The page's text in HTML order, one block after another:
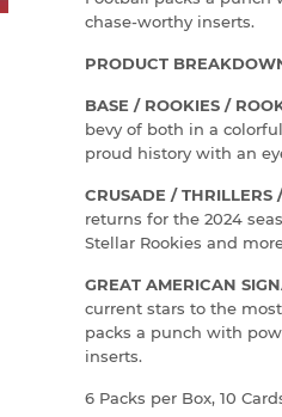
chase-worthy inserts.
PRODUCT
BASE / ROOKIES /
bevy of both in a
proud history with an
CRUSADE / THRILLERS
returns for the 2024
Stellar Rookies and
GREAT AMERICAN
current stars to the
packs a punch with
inserts.
6 Packs per Box, 10